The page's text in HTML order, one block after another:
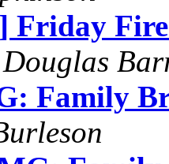
Friday
Douglas
Family